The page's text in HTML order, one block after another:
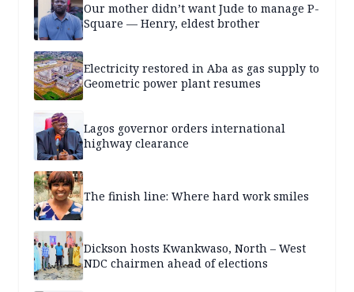
Our mother didn’t want Jude to manage P-
Square — Henry, eldest brother
Electricity restored in Aba as gas supply to
Geometric power plant resumes
Lagos governor orders international
highway clearance
The finish line: Where hard work smiles
Dickson hosts Kwankwaso, North – West
NDC chairmen ahead of elections